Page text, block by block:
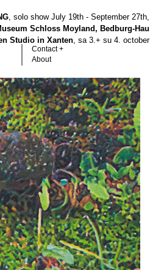
, solo show July 19th - September 27th,
Schloss Moyland, Bedburg-Hau
Studio in Xanten, sa 3.+ su 4. october
Contact +
About